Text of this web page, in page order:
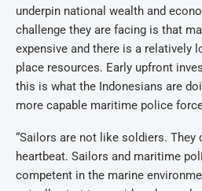
underpin national wealth and
challenge they are facing is that
expensive and there is a relatively
place resources. Early upfront
this is what the Indonesians are
more capable maritime police
“Sailors are not like soldiers. They
heartbeat. Sailors and maritime
competent in the marine